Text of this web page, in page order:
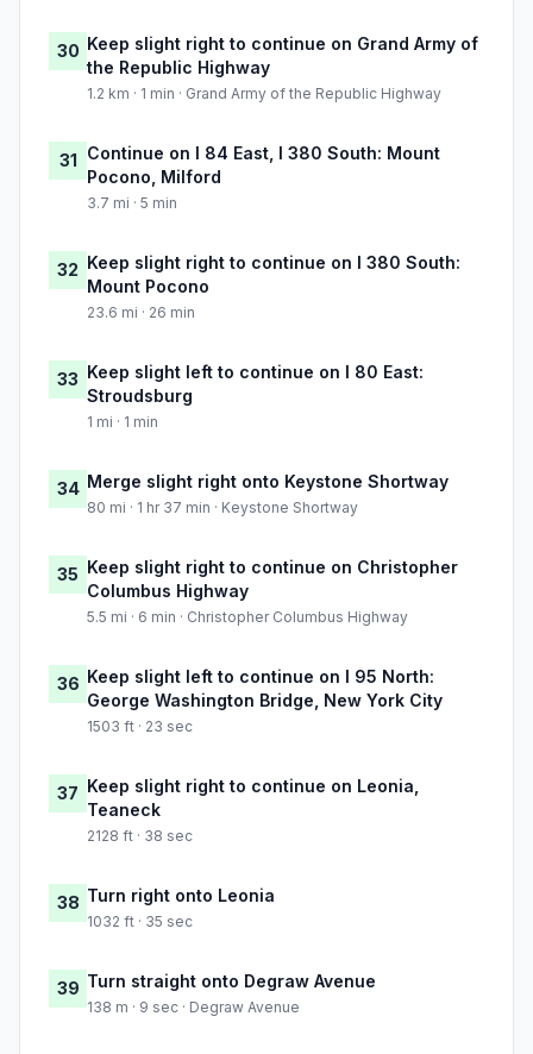
30 Keep slight right to continue on Grand Army of
the Republic Highway
1.2 km · 1 min · Grand Army of the Republic Highway
31 Continue on I 84 East, I 380 South: Mount
Pocono, Milford
3.7 mi · 5 min
32 Keep slight right to continue on I 380 South:
Mount Pocono
23.6 mi · 26 min
33 Keep slight left to continue on I 80 East:
Stroudsburg
1 mi · 1 min
34 Merge slight right onto Keystone Shortway
80 mi · 1 hr 37 min · Keystone Shortway
35 Keep slight right to continue on Christopher
Columbus Highway
5.5 mi · 6 min · Christopher Columbus Highway
36 Keep slight left to continue on I 95 North:
George Washington Bridge, New York City
1503 ft · 23 sec
37 Keep slight right to continue on Leonia,
Teaneck
2128 ft · 38 sec
38 Turn right onto Leonia
1032 ft · 35 sec
39 Turn straight onto Degraw Avenue
138 m · 9 sec · Degraw Avenue